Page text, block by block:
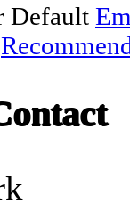
Default